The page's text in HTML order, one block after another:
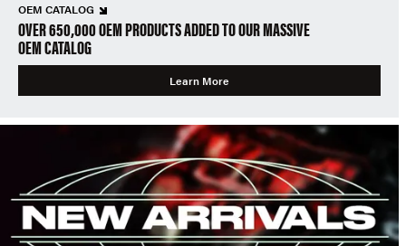
OEM CATALOG
OVER 650,000 OEM PRODUCTS ADDED TO OUR MASSIVE
OEM CATALOG
Learn More